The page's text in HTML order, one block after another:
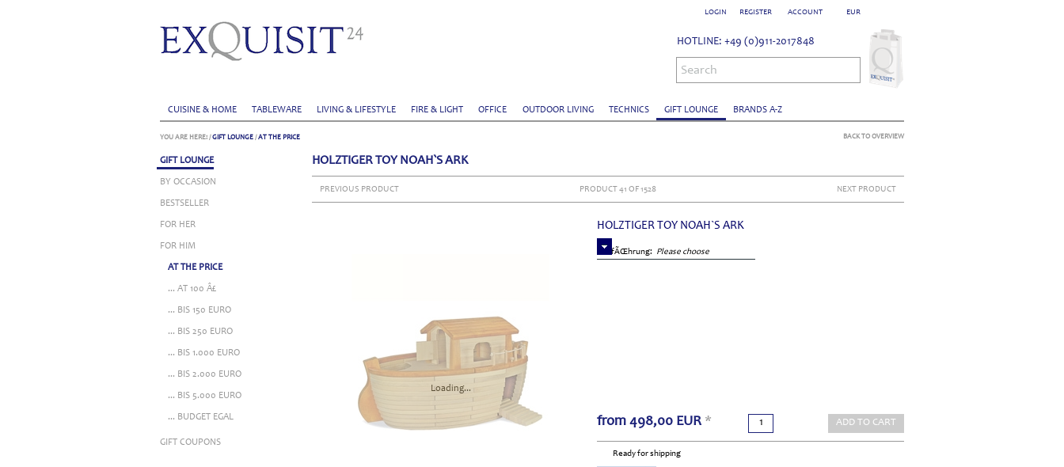
EUR
ACCOUNT
LOGIN REGISTER
CUISINE & HOME TABLEWARE LIVING & LIFESTYLE FIRE & LIGHT OFFICE OUTDOOR LIVING TECHNICS GIFT LOUNGE BRANDS A-Z
HOTLINE: +49 (0)911-2017848
Search
YOU ARE HERE: /GIFT LOUNGE /AT THE PRICE
GIFT LOUNGE
BY OCCASION
BESTSELLER
FOR HER
FOR HIM
AT THE PRICE
... AT 100 Â£
... BIS 150 EURO
... BIS 250 EURO
... BIS 1.000 EURO
... BIS 2.000 EURO
... BIS 5.000 EURO
... BUDGET EGAL
GIFT COUPONS
BACK TO OVERVIEW
HOLZTIGER TOY NOAH`S ARK
PREVIOUS PRODUCT PRODUCT 41 OF 1528 NEXT PRODUCT
Loading...
HOLZTIGER TOY NOAH`S ARK
AusfÃŒhrung: Please choose
from 498,00 EUR * ADD TO CART
Ready for shipping